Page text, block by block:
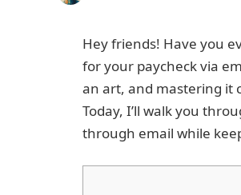
Hey friends! Have you
for your paycheck via
an art, and mastering it
Today, I’ll walk you
through email while